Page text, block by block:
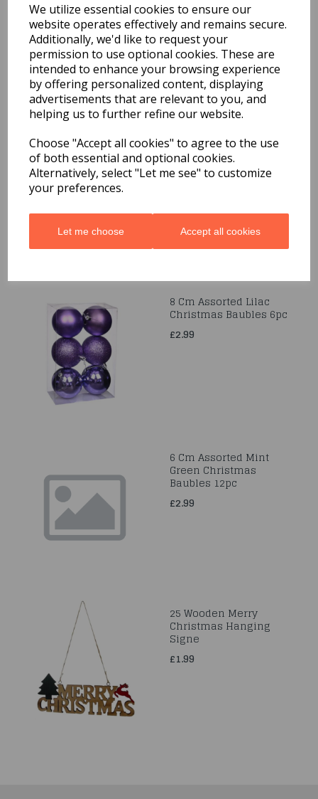
We utilize essential cookies to ensure our
website operates effectively and remains secure.
Additionally, we'd like to request your
permission to use optional cookies. These are
intended to enhance your browsing experience
by offering personalized content, displaying
advertisements that are relevant to you, and
helping us to further refine our website.
Choose "Accept all cookies" to agree to the use
of both essential and optional cookies.
Alternatively, select "Let me see" to customize
your preferences.
Let me choose Accept all cookies
You may also like...
Related Products
5 Cm Assorted Royal
Blue Christmas Baubles
12pc
8 Cm Assorted Lilac
Christmas Baubles 6pc
£2.99
6 Cm Assorted Mint
Green Christmas
Baubles 12pc
£2.99
25 Wooden Merry
Christmas Hanging
Signe
£1.99